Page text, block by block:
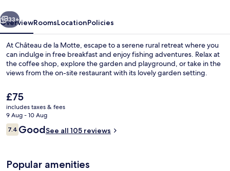
Exterior
Next
33+
OverviewRoomsLocationPolicies
At Château de la Motte, escape to a serene rural retreat where you
can indulge in free breakfast and enjoy fishing adventures. Relax at
the coffee shop, explore the garden and playground, or take in the
views from the on-site restaurant with its lovely garden setting.
The
current
price
is
£75
£75
includes taxes & fees
9 Aug - 10 Aug
Reviews
7.47.4 out of 10
GoodSee all 105 reviews
Popular amenities